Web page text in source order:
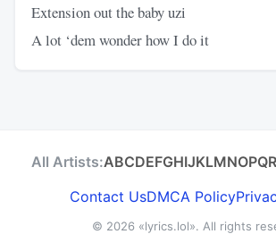
Extension out the baby uzi
A lot ‘dem wonder how I do it
All Artists:ABCDEFGHIJKLMNOPQR
Contact UsDMCA Policy
© 2026 «lyrics.lol». All rights